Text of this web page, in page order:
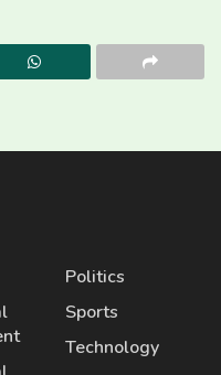
Politics
Sports
Technology